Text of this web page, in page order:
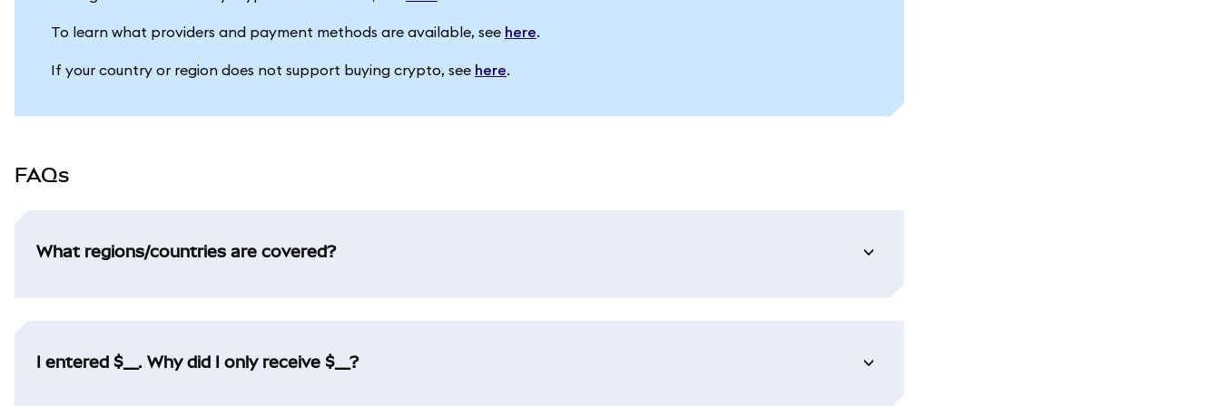
To learn what providers and payment methods are available, see here.
If your country or region does not support buying crypto, see here.
FAQs
What regions/countries are covered?
I entered $__. Why did I only receive $__?